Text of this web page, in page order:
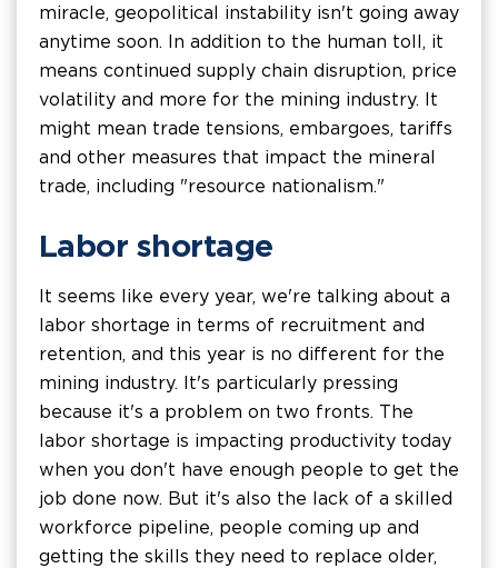
miracle, geopolitical instability isn't going away
anytime soon. In addition to the human toll, it
means continued supply chain disruption, price
volatility and more for the mining industry. It
might mean trade tensions, embargoes, tariffs
and other measures that impact the mineral
trade, including "resource nationalism."
Labor shortage
It seems like every year, we're talking about a
labor shortage in terms of recruitment and
retention, and this year is no different for the
mining industry. It's particularly pressing
because it's a problem on two fronts. The
labor shortage is impacting productivity today
when you don't have enough people to get the
job done now. But it's also the lack of a skilled
workforce pipeline, people coming up and
getting the skills they need to replace older,